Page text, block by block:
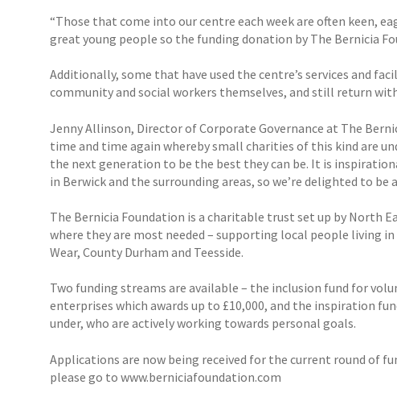
“Those that come into our centre each week are often keen,
great young people so the funding donation by The Bernicia
Additionally, some that have used the centre’s services and
community and social workers themselves, and still return
Jenny Allinson, Director of Corporate Governance at The
time and time again whereby small charities of this kind are
the next generation to be the best they can be. It is
in Berwick and the surrounding areas, so we’re delighted to be
The Bernicia Foundation is a charitable trust set up by North
where they are most needed – supporting local people living
Wear, County Durham and Teesside.
Two funding streams are available – the inclusion fund for
enterprises which awards up to £10,000, and the inspiration
under, who are actively working towards personal goals.
Applications are now being received for the current round of
please go to www.berniciafoundation.com